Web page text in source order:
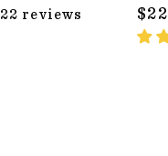
22 reviews $22